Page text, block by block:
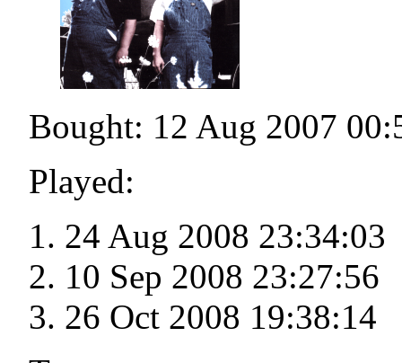
Bought: 12 Aug 2007
Played:
24 Aug 2008 23:34:03
10 Sep 2008 23:27:56
26 Oct 2008 19:38:14